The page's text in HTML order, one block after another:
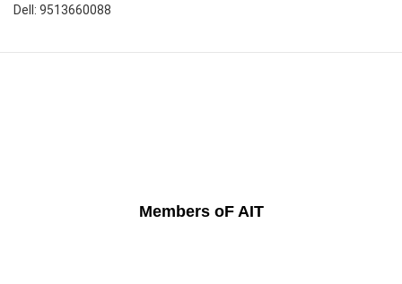
Dell: 9513660088
Members oF AIT